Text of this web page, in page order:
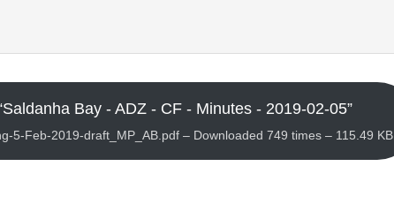
Bay - ADZ - CF - Minutes - 2019-02-05”
5-Feb-2019-draft_MP_AB.pdf – Downloaded 749 times – 115.49 KB